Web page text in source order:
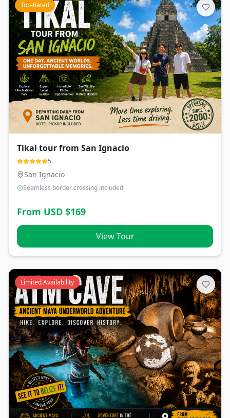
Top-Rated
Tikal tour from San Ignacio
5
San Ignacio
Seamless border crossing included
From USD $169
View Tour
Limited Availability